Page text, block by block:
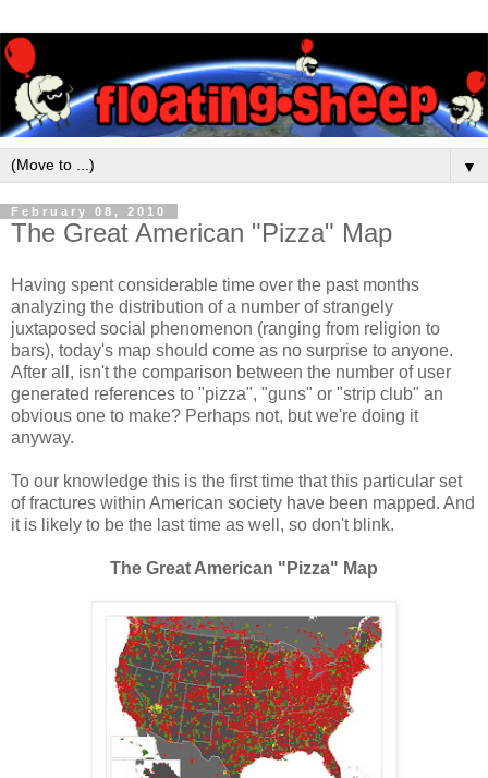
▼
February 08, 2010
The Great American "Pizza" Map
Having spent considerable time over the past months
analyzing the distribution of a number of strangely
juxtaposed social phenomenon (ranging from religion to
bars), today's map should come as no surprise to anyone.
After all, isn't the comparison between the number of user
generated references to "pizza", "guns" or "strip club" an
obvious one to make? Perhaps not, but we're doing it
anyway.
To our knowledge this is the first time that this particular set
of fractures within American society have been mapped. And
it is likely to be the last time as well, so don't blink.
The Great American "Pizza" Map